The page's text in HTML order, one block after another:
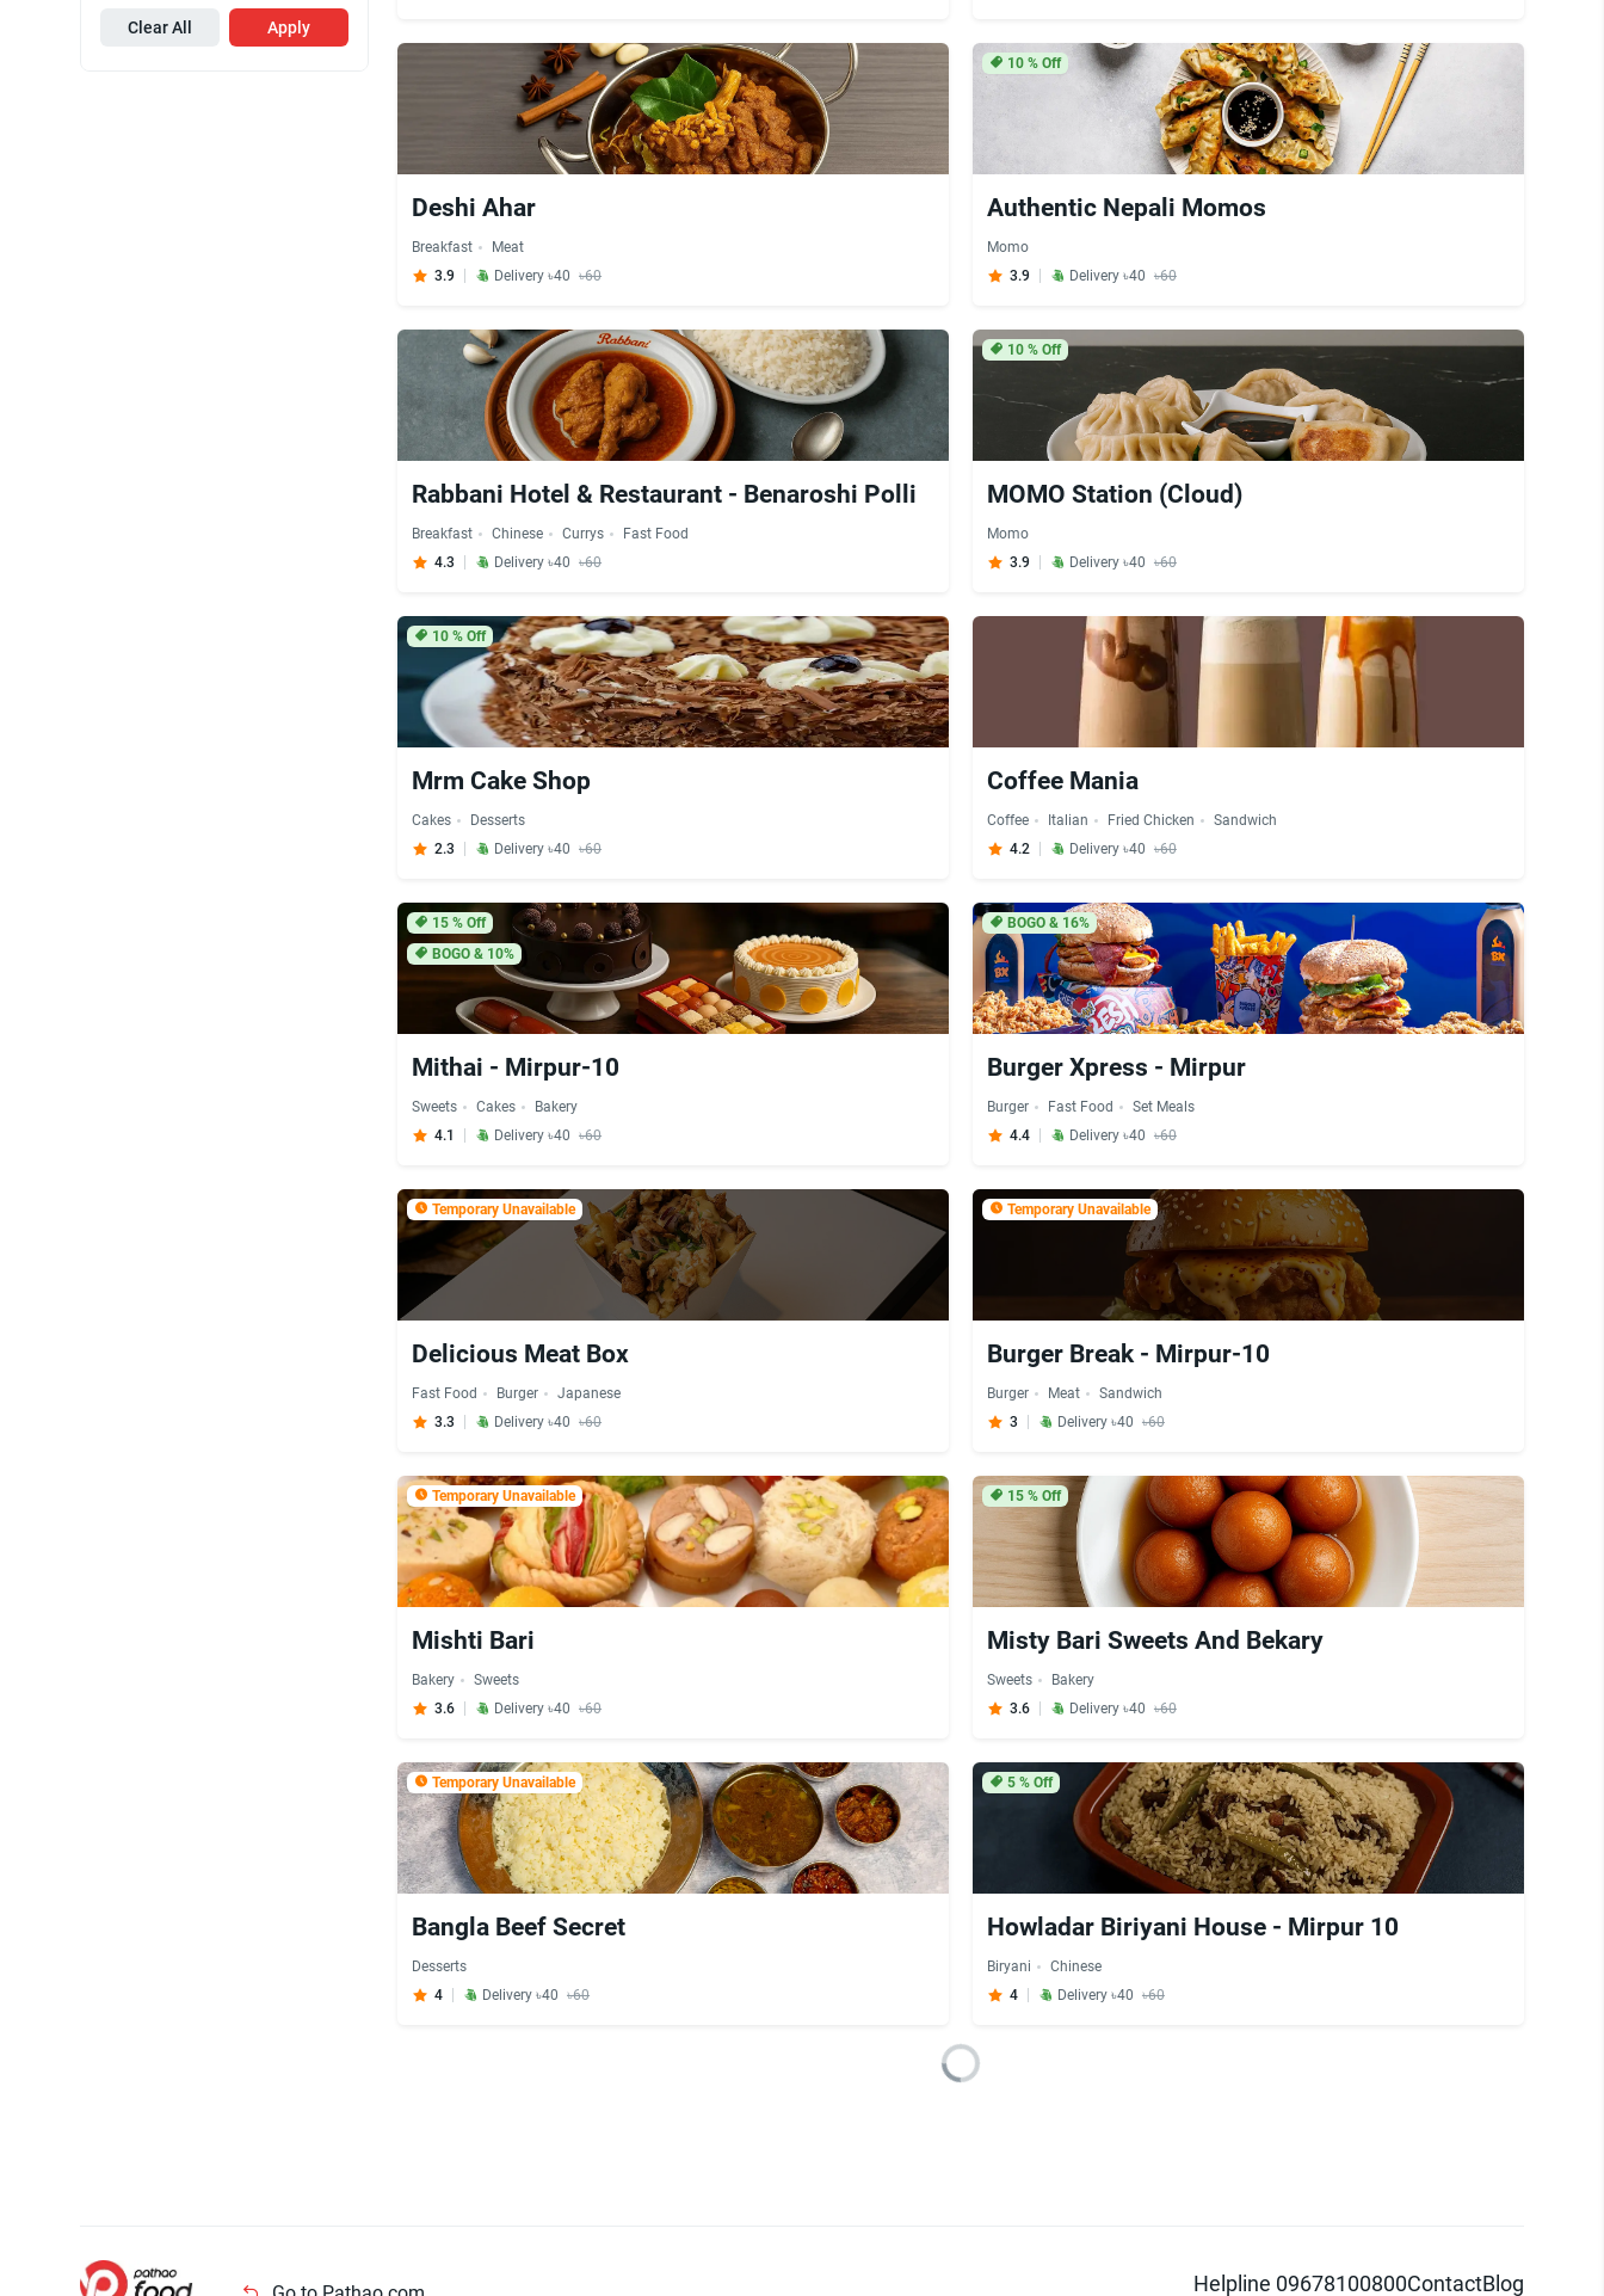
Clear All Apply
Deshi Ahar
Breakfast
Meat
3.9
Delivery ৳40 ৳60
10 % Off
Authentic Nepali Momos
Momo
3.9
Delivery ৳40 ৳60
Rabbani Hotel & Restaurant - Benaroshi Polli
Breakfast Chinese Currys
Fast Food
4.3
Delivery ৳40 ৳60
10 % Off
MOMO Station (Cloud)
Momo
3.9
Delivery ৳40 ৳60
10% Off
Mrm Cake Shop
Cakes
Desserts
2.3
Delivery ৳40 ৳60
Coffee Mania
Coffee Italian Fried Chicken
Sandwich
4.2
Delivery ৳40 ৳60
15% Off
BOGO & 10%
Mithai - Mirpur-10
Sweets Cakes
Bakery
4.1
Delivery ৳40 ৳60
BOGO & 16%
Burger Xpress - Mirpur
Burger Fast Food
Set Meals
4.4
Delivery ৳40 ৳60
Temporary Unavailable
Delicious Meat Box
Fast Food Burger
Japanese
3.3
Delivery ৳40 ৳60
Temporary Unavailable
Burger Break - Mirpur-10
Burger Meat
Sandwich
3
Delivery ৳40 ৳60
Temporary Unavailable
Mishti Bari
Bakery
Sweets
3.6
Delivery ৳40 ৳60
15 % Off
Misty Bari Sweets And Bekary
Sweets
Bakery
3.6
Delivery ৳40 ৳60
Temporary Unavailable
Bangla Beef Secret
Desserts
4
Delivery ৳40 ৳60
5 % Off
Howladar Biriyani House - Mirpur 10
Biryani
Chinese
4
Delivery ৳40 ৳60
Helpline 09678100800ContactBlog